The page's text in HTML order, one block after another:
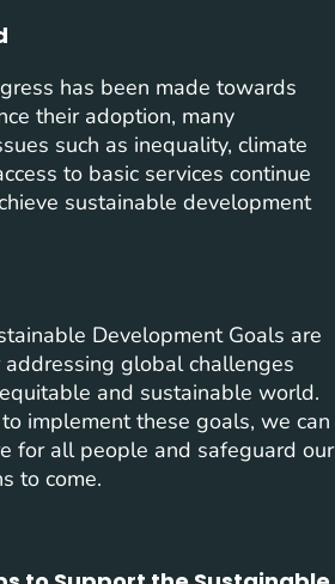
has been made towards
their adoption, many
such as inequality, climate
to basic services continue
sustainable development
Development Goals are
global challenges
and sustainable world.
implement these goals, we can
for all people and safeguard our
to come.